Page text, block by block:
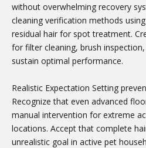
without overwhelming recovery
cleaning verification methods
residual hair for spot treatment.
for filter cleaning, brush
sustain optimal performance.
Realistic Expectation Setting
Recognize that even advanced
manual intervention for extreme
locations. Accept that complete
unrealistic goal in active pet